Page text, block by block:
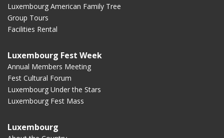
Luxembourg American Family Tree
Group Tours
Facilities Rental
Luxembourg Fest Week
Annual Members Meeting
Fest Cultural Forum
Luxembourg Under the Stars
Luxembourg Fest Mass
Luxembourg